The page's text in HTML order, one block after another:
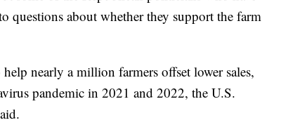
questions about whether they support the farm
nearly a million farmers offset lower sales,
pandemic in 2021 and 2022, the U.S.